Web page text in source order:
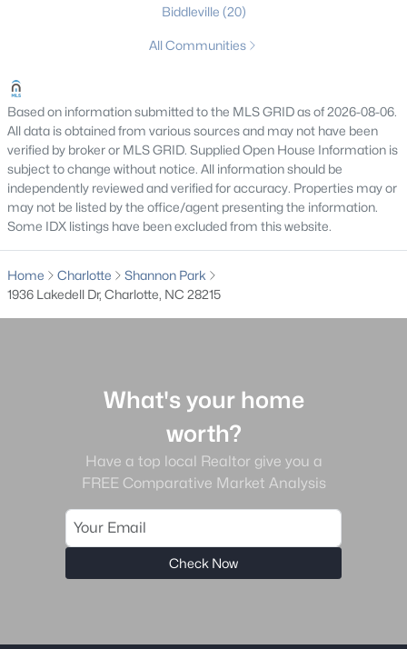
Zip Codes
Myers Park(64)
Cotswold(60)
Midwood(56)
Ascot Woods(50)
Highland Creek
Cardinal Creek (36)
All Communities
Biddleville (20)
All Communities
Based on information submitted to the MLS GRID as of 2026-08-06.
All data is obtained from various sources and may not have been
verified by broker or MLS GRID. Supplied Open House Information is
subject to change without notice. All information should be
independently reviewed and verified for accuracy. Properties may or
may not be listed by the office/agent presenting the information.
Some IDX listings have been excluded from this website.
Home Charlotte
Shannon Park
1936 Lakedell Dr, Charlotte, NC 28215
What's your home
worth?
Have a top local Realtor give you a
FREE Comparative Market Analysis
Check Now